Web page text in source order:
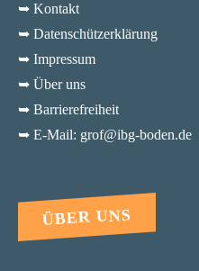
➥ Kontakt
➥ Datenschützerklärung
➥ Impressum
➥ Über uns
➥ Barrierefreiheit
➥ E-Mail: grof@ibg-boden.de
ÜBER UNS